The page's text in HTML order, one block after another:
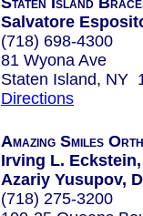
Salvatore
(718) 698-4300
81 Wyona Ave
Staten Island, NY
Directions
Amazing Smiles
Irving L. Eckstein,
Azariy Yusupov,
(718) 275-3200